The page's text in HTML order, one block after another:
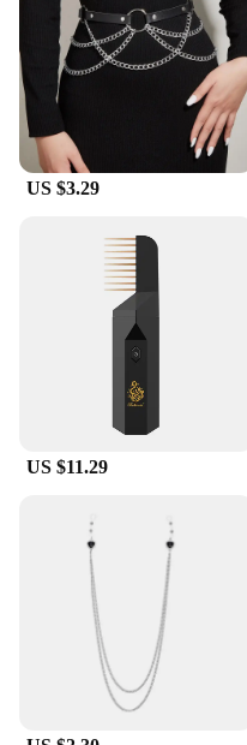
US $3.29
US $11.29